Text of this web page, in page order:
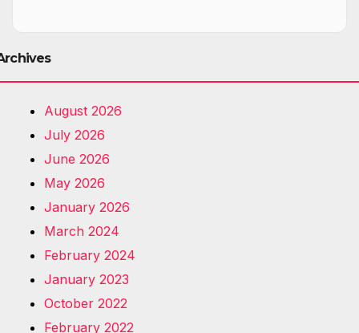
August 2026
July 2026
June 2026
May 2026
January 2026
March 2024
February 2024
January 2023
October 2022
February 2022